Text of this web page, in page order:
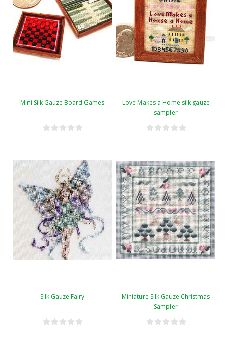
Mini Silk Gauze Board Games
Love Makes a Home silk gauze
sampler
Silk Gauze Fairy
Miniature Silk Gauze Christmas
Sampler